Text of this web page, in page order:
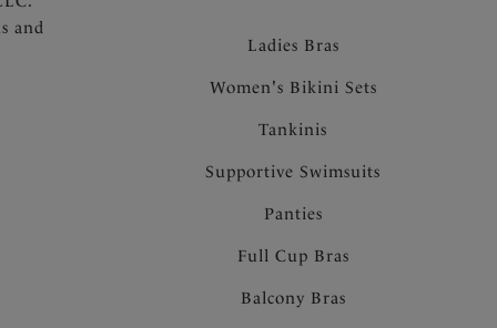
and
Ladies Bras
Women's Bikini Sets
Tankinis
Supportive Swimsuits
Panties
Full Cup Bras
Balcony Bras